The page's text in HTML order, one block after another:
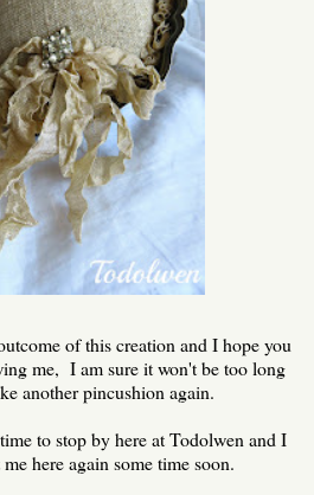
of this creation and I hope you
me, I am sure it won't be too long
another pincushion again.
to stop by here at Todolwen and I
here again some time soon.